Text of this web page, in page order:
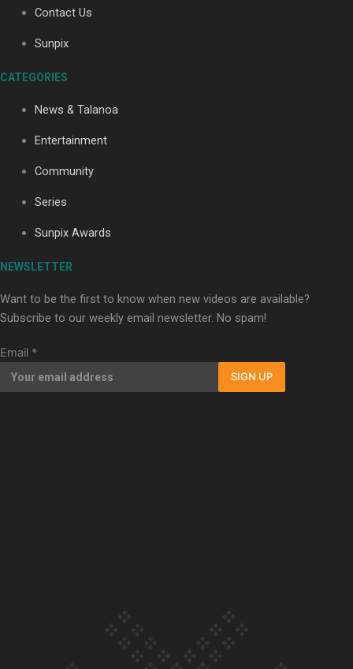
Soul Sessions Season 3: Tangaroa Whakamautai by
Maisey Rika
Paradise Soldiers | Full documentary
Our Country’s Shame | Full documentary
Contact Us
Sunpix
CATEGORIES
News & Talanoa
Entertainment
Community
Series
Sunpix Awards
NEWSLETTER
Want to be the first to know when new videos are available?
Subscribe to our weekly email newsletter. No spam!
Email *
SIGN UP